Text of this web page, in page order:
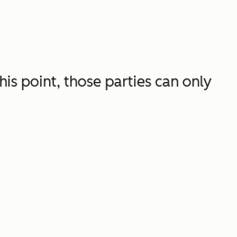
point, those parties can only